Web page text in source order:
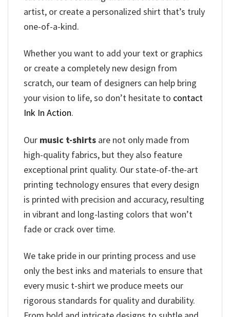
artist, or create a personalized shirt that’s truly
one-of-a-kind.
Whether you want to add your text or graphics
or create a completely new design from
scratch, our team of designers can help bring
your vision to life, so don’t hesitate to contact
Ink In Action.
Our music t-shirts are not only made from
high-quality fabrics, but they also feature
exceptional print quality. Our state-of-the-art
printing technology ensures that every design
is printed with precision and accuracy, resulting
in vibrant and long-lasting colors that won’t
fade or crack over time.
We take pride in our printing process and use
only the best inks and materials to ensure that
every music t-shirt we produce meets our
rigorous standards for quality and durability.